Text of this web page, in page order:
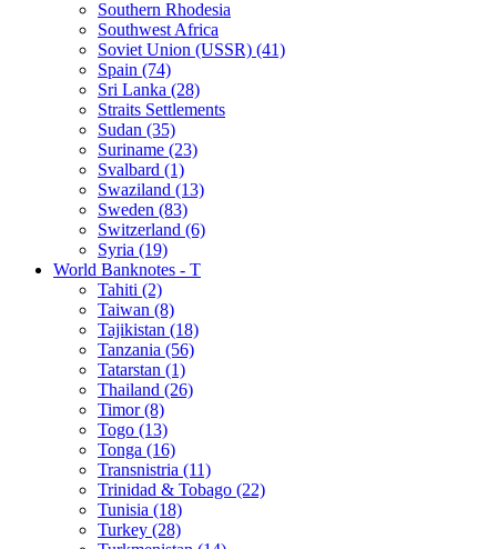
Southern Rhodesia
Southwest Africa
Soviet Union (USSR) (41)
Spain (74)
Sri Lanka (28)
Straits Settlements
Sudan (35)
Suriname (23)
Svalbard (1)
Swaziland (13)
Sweden (83)
Switzerland (6)
Syria (19)
World Banknotes - T
Tahiti (2)
Taiwan (8)
Tajikistan (18)
Tanzania (56)
Tatarstan (1)
Thailand (26)
Timor (8)
Togo (13)
Tonga (16)
Transnistria (11)
Trinidad & Tobago (22)
Tunisia (18)
Turkey (28)